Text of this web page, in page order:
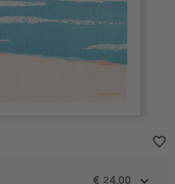
€ 24.00
favorite_border